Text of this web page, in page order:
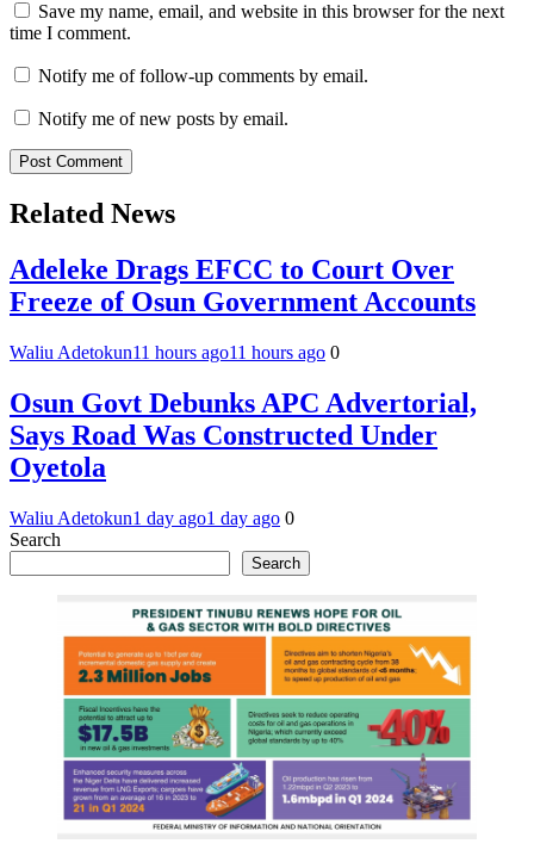
Save my name, email, and website in this browser for the next
time I comment.
Notify me of follow-up comments by email.
Notify me of new posts by email.
Related News
Adeleke Drags EFCC to Court Over
Freeze of Osun Government Accounts
Waliu Adetokun11 hours ago11 hours ago 0
Osun Govt Debunks APC Advertorial,
Says Road Was Constructed Under
Oyetola
Waliu Adetokun1 day ago1 day ago 0
Search
Search